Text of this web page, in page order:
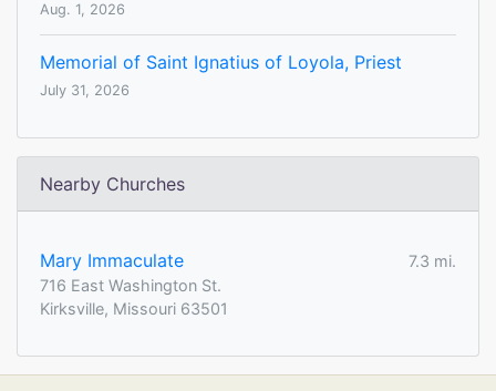
Aug. 1, 2026
Memorial of Saint Ignatius of Loyola, Priest
July 31, 2026
Nearby Churches
Mary Immaculate
7.3 mi.
716 East Washington St.
Kirksville, Missouri 63501